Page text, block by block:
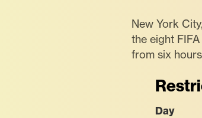
New York
the eight
from six
Day